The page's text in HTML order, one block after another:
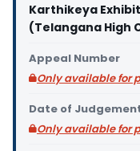
Karthikeya
(Telangana High
Appeal Number
Only available for
Date of
Only available for